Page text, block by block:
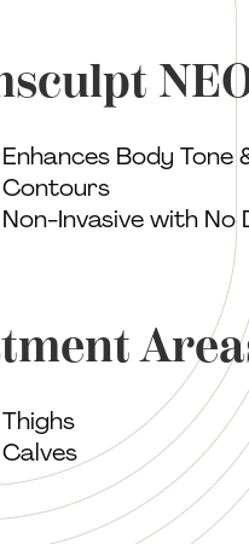
Enhances Body Tone
Contours
Non-Invasive with No
Thighs
Calves